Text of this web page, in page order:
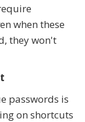
when these
they won't
passwords is
on shortcuts